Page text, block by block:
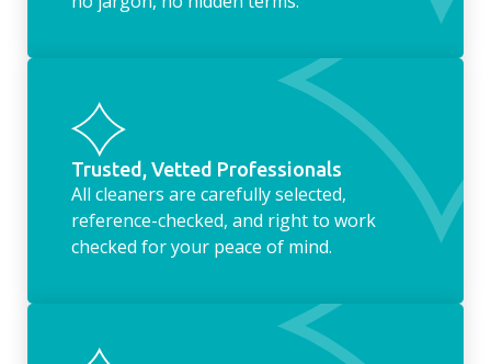
Trusted, Vetted Professionals
All cleaners are carefully selected,
reference-checked, and right to work
checked for your peace of mind.